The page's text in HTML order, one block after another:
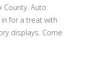
County. Auto
for a treat with
displays. Come